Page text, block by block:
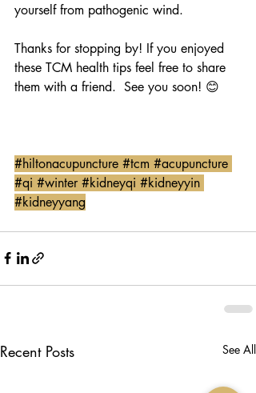
yourself from pathogenic wind.
Thanks for stopping by! If you enjoyed
these TCM health tips feel free to share
them with a friend.  See you soon! 😊
#hiltonacupuncture #tcm #acupuncture
#qi #winter #kidneyqi #kidneyyin
#kidneyyang
Recent Posts See All